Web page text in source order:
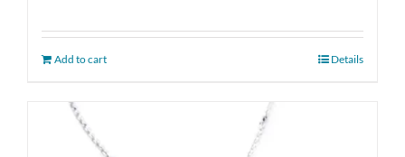
Add to cart Details